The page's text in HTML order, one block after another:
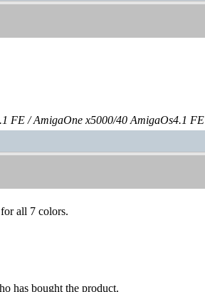
FE / AmigaOne x5000/40 AmigaOs4.1 FE
all 7 colors.
has bought the product.